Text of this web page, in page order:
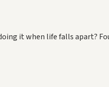
it when life falls apart?